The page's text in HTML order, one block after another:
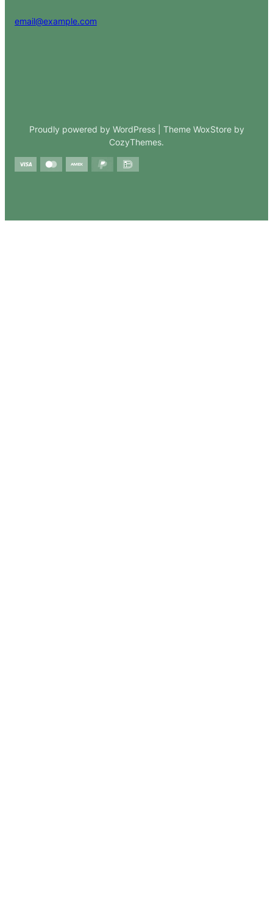
email@example.com
Proudly powered by WordPress | Theme WoxStore by
CozyThemes.